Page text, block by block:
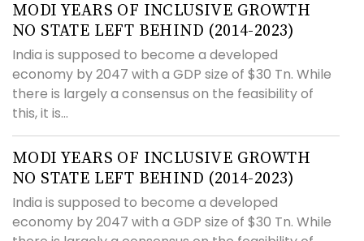
MODI YEARS OF INCLUSIVE GROWTH
NO STATE LEFT BEHIND (2014-2023)
India is supposed to become a developed
economy by 2047 with a GDP size of $30 Tn. While
there is largely a consensus on the feasibility of
this, it is...
MODI YEARS OF INCLUSIVE GROWTH
NO STATE LEFT BEHIND (2014-2023)
India is supposed to become a developed
economy by 2047 with a GDP size of $30 Tn. While